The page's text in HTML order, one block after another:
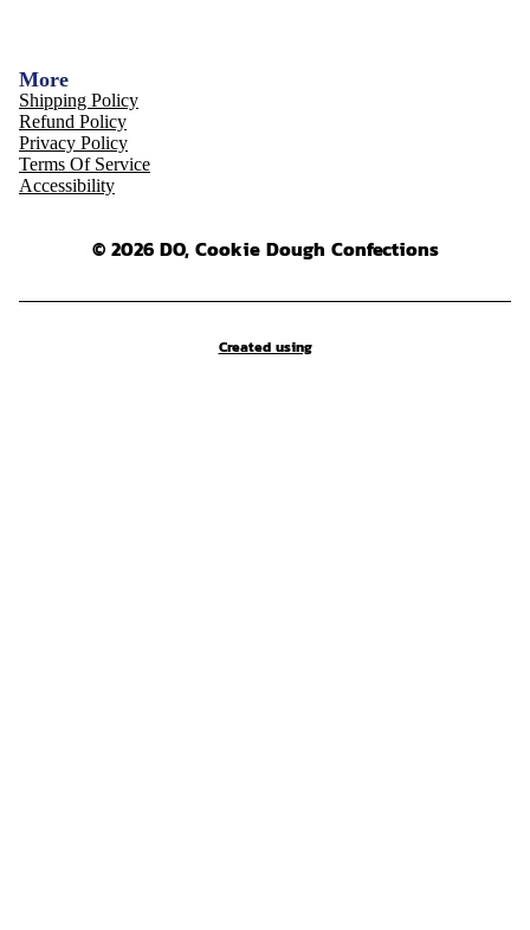
More
Shipping Policy
Refund Policy
Privacy Policy
Terms Of Service
Accessibility
© 2026 DO, Cookie Dough Confections
Created using